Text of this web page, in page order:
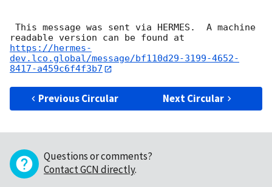
readable version can be found at
https://hermes-
dev.lco.global/message/bf110d29-3199-4652-
8417-a459c6f4f3b7
Previous Circular Next Circular
Questions or comments?
Contact GCN directly.